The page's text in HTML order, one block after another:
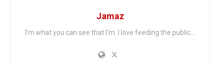
Jamaz
I'm what you can see that I'm. I love feeding the public...